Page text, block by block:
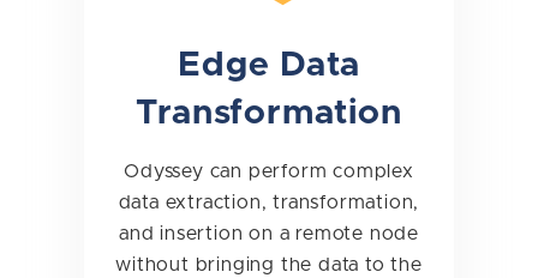
Edge Data
Transformation
Odyssey can perform complex
data extraction, transformation,
and insertion on a remote node
without bringing the data to the